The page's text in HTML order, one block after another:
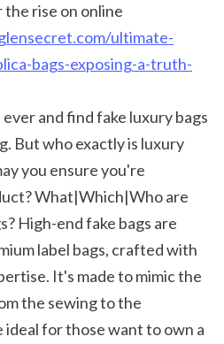
rise on online
ultimate-
bags-exposing-a-truth-
But who exactly is luxury
you ensure you're
What|Which|Who are
High-end fake bags are
label bags, crafted with
It's made to mimic the
the sewing to the
ideal for those want to own a